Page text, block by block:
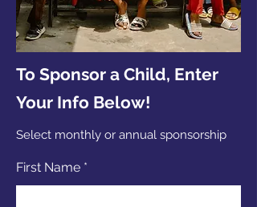
To Sponsor a Child, Enter
Your Info Below!
Select monthly or annual sponsorship
First Name